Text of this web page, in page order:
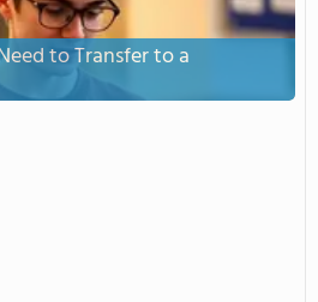
to Transfer to a